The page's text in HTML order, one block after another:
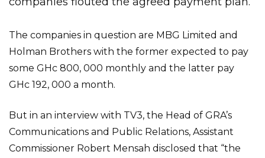
The companies in question are MBG Limited and
Holman Brothers with the former expected to pay
some GHc 800, 000 monthly and the latter pay
GHc 192, 000 a month.
But in an interview with TV3, the Head of GRA’s
Communications and Public Relations, Assistant
Commissioner Robert Mensah disclosed that “the